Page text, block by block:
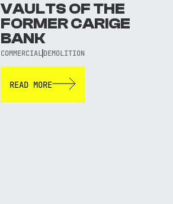
VAULTS OF THE
FORMER CARIGE
BANK
COMMERCIALDEMOLITION
READ MORE